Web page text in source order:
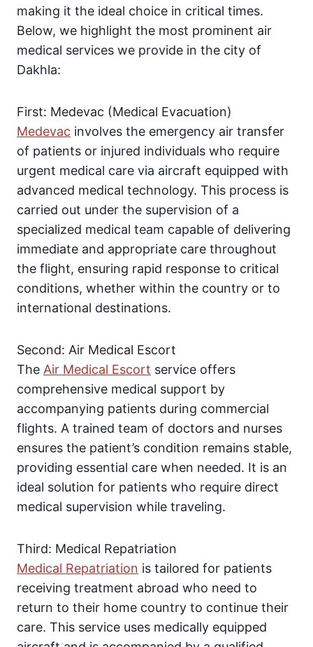
making it the ideal choice in critical times.
Below, we highlight the most prominent air
medical services we provide in the city of
Dakhla:
First: Medevac (Medical Evacuation)
Medevac involves the emergency air transfer
of patients or injured individuals who require
urgent medical care via aircraft equipped with
advanced medical technology. This process is
carried out under the supervision of a
specialized medical team capable of delivering
immediate and appropriate care throughout
the flight, ensuring rapid response to critical
conditions, whether within the country or to
international destinations.
Second: Air Medical Escort
The Air Medical Escort service offers
comprehensive medical support by
accompanying patients during commercial
flights. A trained team of doctors and nurses
ensures the patient’s condition remains stable,
providing essential care when needed. It is an
ideal solution for patients who require direct
medical supervision while traveling.
Third: Medical Repatriation
Medical Repatriation is tailored for patients
receiving treatment abroad who need to
return to their home country to continue their
care. This service uses medically equipped